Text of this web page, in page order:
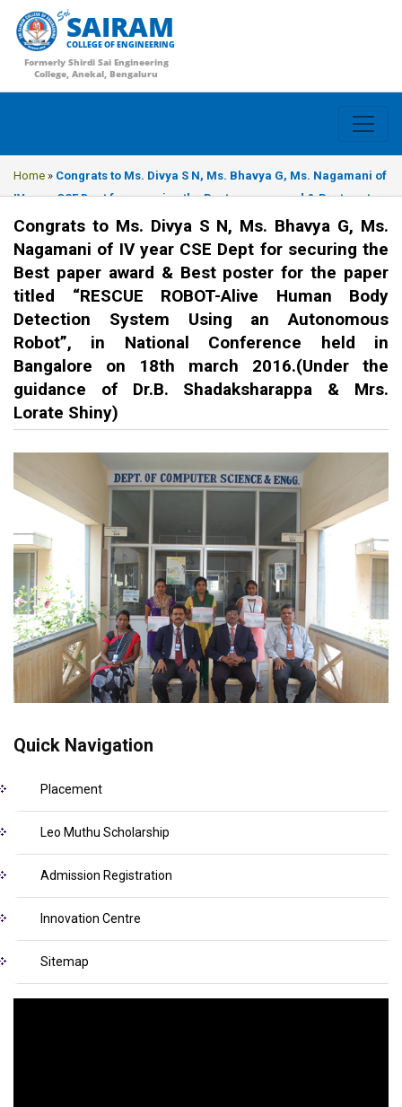
SAIRAM
COLLEGE OF ENGINEERING
Formerly Shirdi Sai Engineering
College, Anekal, Bengaluru
Home » Congrats to Ms. Divya S N, Ms. Bhavya G, Ms. Nagamani of
IV year CSE Dept for securing the Best paper award & Best poster
for the paper titled “RESCUE ROBOT-Alive Human Body Detection
System Using an Autonomous Robot”, in National Conference held
in Bangalore on 18th march 2016.(Under the guidance of Dr.B.
Shadaksharappa & Mrs. Lorate Shiny)
Congrats to Ms. Divya S N, Ms. Bhavya G, Ms.
Nagamani of IV year CSE Dept for securing the
Best paper award & Best poster for the paper
titled “RESCUE ROBOT-Alive Human Body
Detection System Using an Autonomous
Robot”, in National Conference held in
Bangalore on 18th march 2016.(Under the
guidance of Dr.B. Shadaksharappa & Mrs.
Lorate Shiny)
Quick Navigation
Placement
Leo Muthu Scholarship
Admission Registration
Innovation Centre
Sitemap